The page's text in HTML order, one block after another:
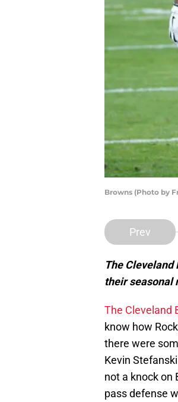
Browns (Photo by
Prev
The
their seasonal
The Cleveland
know how
there were
Kevin
not a knock on
pass defense